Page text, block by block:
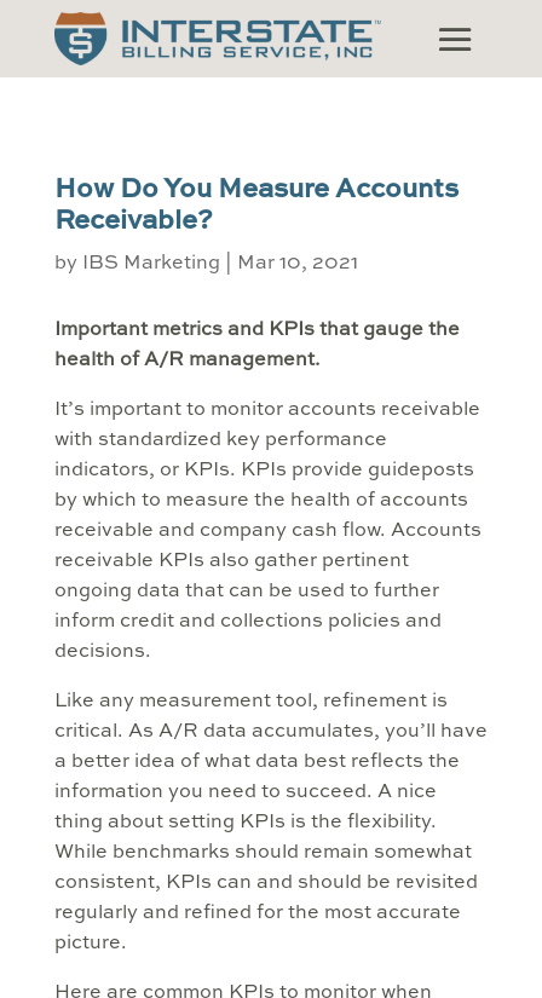
How Do You Measure Accounts
Receivable?
by IBS Marketing Mar 10, 2021
Important metrics and KPIs that gauge the
health of A/R management.
It’s important to monitor accounts receivable
with standardized key performance
indicators, or KPIs. KPIs provide guideposts
by which to measure the health of accounts
receivable and company cash flow. Accounts
receivable KPIs also gather pertinent
ongoing data that can be used to further
inform credit and collections policies and
decisions.
Like any measurement tool, refinement is
critical. As A/R data accumulates, you’ll have
a better idea of what data best reflects the
information you need to succeed. A nice
thing about setting KPIs is the flexibility.
While benchmarks should remain somewhat
consistent, KPIs can and should be revisited
regularly and refined for the most accurate
picture.
Here are common KPIs to monitor when